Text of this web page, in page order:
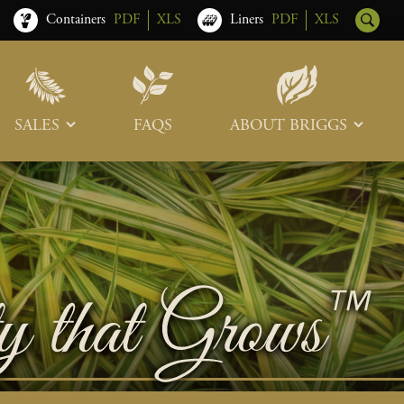
Containers PDF XLS Liners PDF XLS
SALES
Sales Team
Trade Shows
& Deliveries
Terms & Conditions
FAQS ABOUT BRIGGS
Our Roots
Memberships & Associations
What’s New
Photo Tour
Careers
Contact Us